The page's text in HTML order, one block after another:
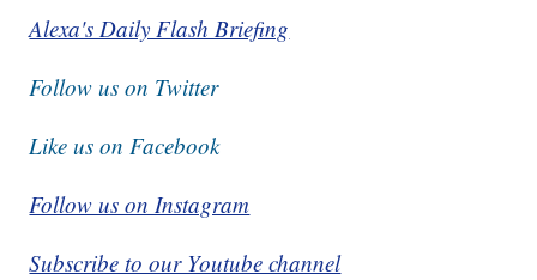
Alexa's Daily Flash Briefing
Follow us on Twitter
Like us on Facebook
Follow us on Instagram
Subscribe to our Youtube channel